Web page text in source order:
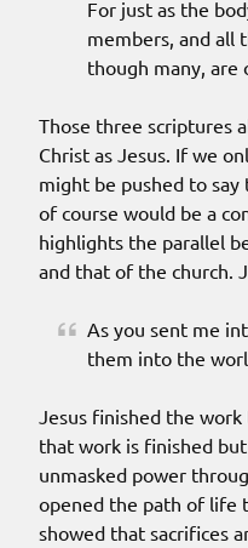
For just as the
members, and all
though many, are
Those three scriptures
Christ as Jesus. If we
might be pushed to say
of course would be a
highlights the parallel
and that of the church.
As you sent me
them into the
Jesus finished the
that work is finished
unmasked power
opened the path of life
showed that sacrifices